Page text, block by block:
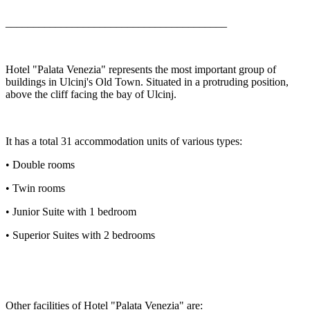
Hotel "Palata Venezia" represents the most important group of
buildings in Ulcinj's Old Town. Situated in a protruding position,
above the cliff facing the bay of Ulcinj.
It has a total 31 accommodation units of various types:
• Double rooms
• Twin rooms
• Junior Suite with 1 bedroom
• Superior Suites with 2 bedrooms
Other facilities of Hotel "Palata Venezia" are: